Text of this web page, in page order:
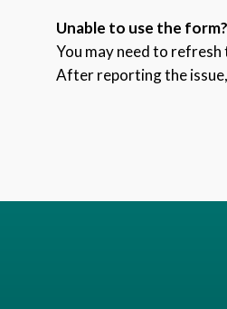
Unable to use the form?
You may need to
After reporting the